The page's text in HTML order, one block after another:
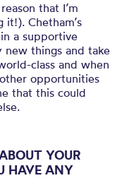
that I’m
Chetham’s
a supportive
things and take
class and when
opportunities
that this could
YOUR
HAVE ANY